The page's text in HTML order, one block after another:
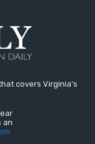
covers Virginia's
an